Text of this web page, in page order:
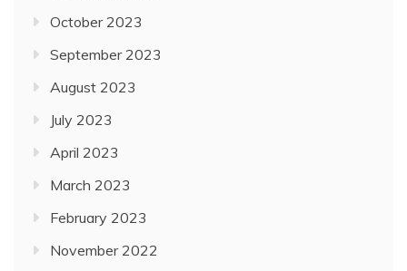
October 2023
September 2023
August 2023
July 2023
April 2023
March 2023
February 2023
November 2022